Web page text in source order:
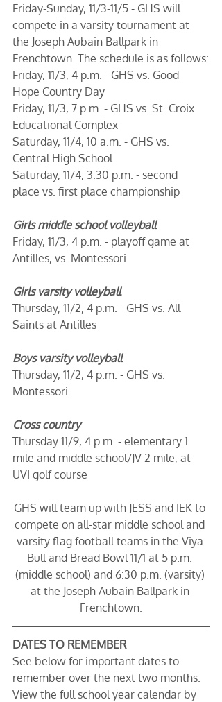
Friday-Sunday, 11/3-11/5 - GHS will
compete in a varsity tournament at
the Joseph Aubain Ballpark in
Frenchtown. The schedule is as follows:
Friday, 11/3, 4 p.m. - GHS vs. Good
Hope Country Day
Friday, 11/3, 7 p.m. - GHS vs. St. Croix
Educational Complex
Saturday, 11/4, 10 a.m. - GHS vs.
Central High School
Saturday, 11/4, 3:30 p.m. - second
place vs. first place championship
Girls middle school volleyball
Friday, 11/3, 4 p.m. - playoff game at
Antilles, vs. Montessori
Girls varsity volleyball
Thursday, 11/2, 4 p.m. - GHS vs. All
Saints at Antilles
Boys varsity volleyball
Thursday, 11/2, 4 p.m. - GHS vs.
Montessori
Cross country
Thursday 11/9, 4 p.m. - elementary 1
mile and middle school/JV 2 mile, at
UVI golf course
GHS will team up with JESS and IEK to
compete on all-star middle school and
varsity flag football teams in the Viya
Bull and Bread Bowl 11/1 at 5 p.m.
(middle school) and 6:30 p.m. (varsity)
at the Joseph Aubain Ballpark in
Frenchtown.
DATES TO REMEMBER
See below for important dates to
remember over the next two months.
View the full school year calendar by